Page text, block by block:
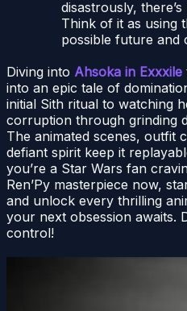
disastrously,
Think of it as using
possible future and
Diving into Ahsoka in Exxxile
into an epic tale of
initial Sith ritual to watching
corruption through grinding
The animated scenes, outfit
defiant spirit keep it
you’re a Star Wars fan
Ren’Py masterpiece now,
and unlock every thrilling
your next obsession awaits.
control!